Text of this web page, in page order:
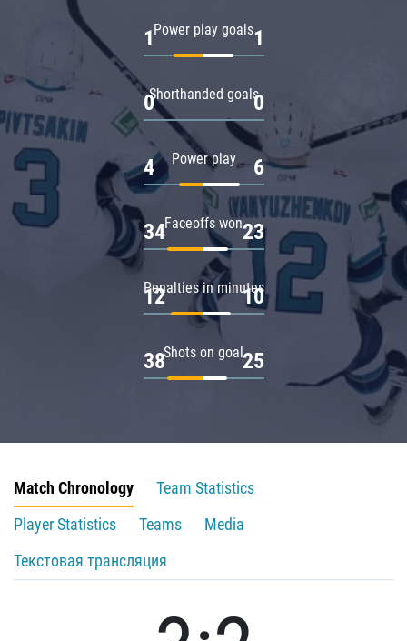
Power play goals
1 1
Shorthanded goals
0 0
Power play
4 6
Faceoffs won
34 23
Penalties in minutes
12 10
Shots on goal
38 25
Match Chronology
Team Statistics
Player Statistics
Teams
Media
Текстовая трансляция